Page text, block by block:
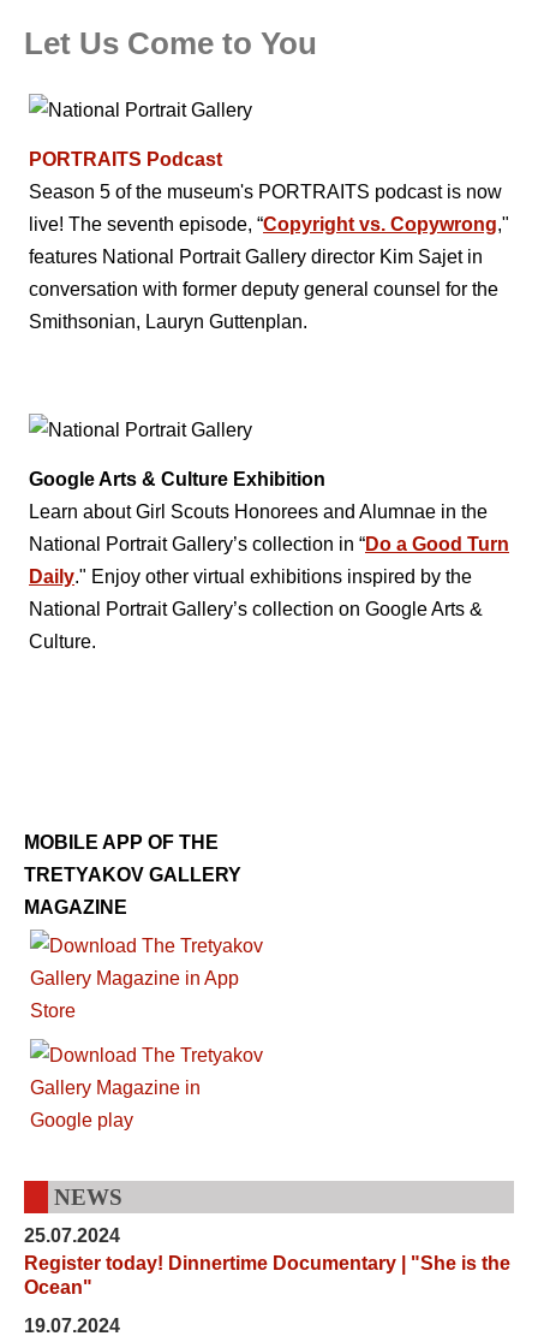
Let Us Come to You
PORTRAITS Podcast
Season 5 of the museum's PORTRAITS podcast is now
live! The seventh episode, “Copyright vs. Copywrong,"
features National Portrait Gallery director Kim Sajet in
conversation with former deputy general counsel for the
Smithsonian, Lauryn Guttenplan.
Google Arts & Culture Exhibition
Learn about Girl Scouts Honorees and Alumnae in the
National Portrait Gallery’s collection in “Do a Good Turn
Daily." Enjoy other virtual exhibitions inspired by the
National Portrait Gallery’s collection on Google Arts &
Culture.
MOBILE APP OF THE
TRETYAKOV GALLERY
MAGAZINE
NEWS
25.07.2024
Register today! Dinnertime Documentary | "She is the
Ocean"
19.07.2024